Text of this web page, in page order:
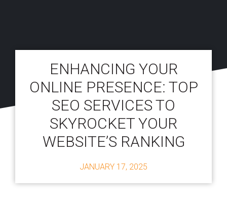
ENHANCING YOUR
ONLINE PRESENCE: TOP
SEO SERVICES TO
SKYROCKET YOUR
WEBSITE’S RANKING
JANUARY 17, 2025